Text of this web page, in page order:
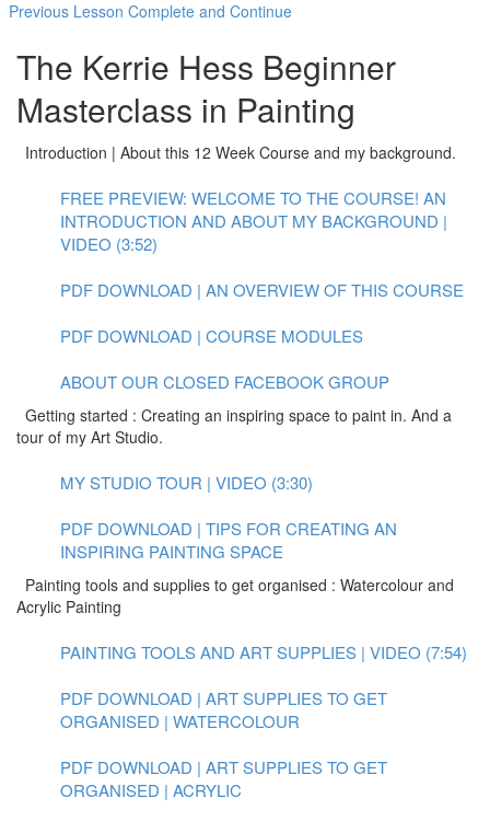
Previous Lesson Complete and Continue
The Kerrie Hess Beginner
Masterclass in Painting
Introduction | About this 12 Week Course and my background.
FREE PREVIEW: WELCOME TO THE COURSE! AN
INTRODUCTION AND ABOUT MY BACKGROUND |
VIDEO (3:52)
PDF DOWNLOAD | AN OVERVIEW OF THIS COURSE
PDF DOWNLOAD | COURSE MODULES
ABOUT OUR CLOSED FACEBOOK GROUP
Getting started : Creating an inspiring space to paint in. And a
tour of my Art Studio.
MY STUDIO TOUR | VIDEO (3:30)
PDF DOWNLOAD | TIPS FOR CREATING AN
INSPIRING PAINTING SPACE
Painting tools and supplies to get organised : Watercolour and
Acrylic Painting
PAINTING TOOLS AND ART SUPPLIES | VIDEO (7:54)
PDF DOWNLOAD | ART SUPPLIES TO GET
ORGANISED | WATERCOLOUR
PDF DOWNLOAD | ART SUPPLIES TO GET
ORGANISED | ACRYLIC